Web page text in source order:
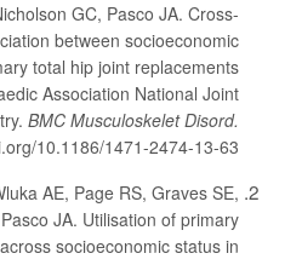
GC, Pasco JA. Cross-
between socioeconomic
total hip joint replacements
Association National Joint
BMC Musculoskelet Disord.
10.1186/1471-2474-13-63.
AE, Page RS, Graves SE,
JA. Utilisation of primary
socioeconomic status in